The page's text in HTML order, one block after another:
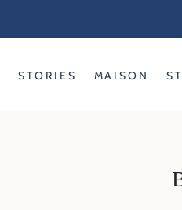
STORIES MAISON